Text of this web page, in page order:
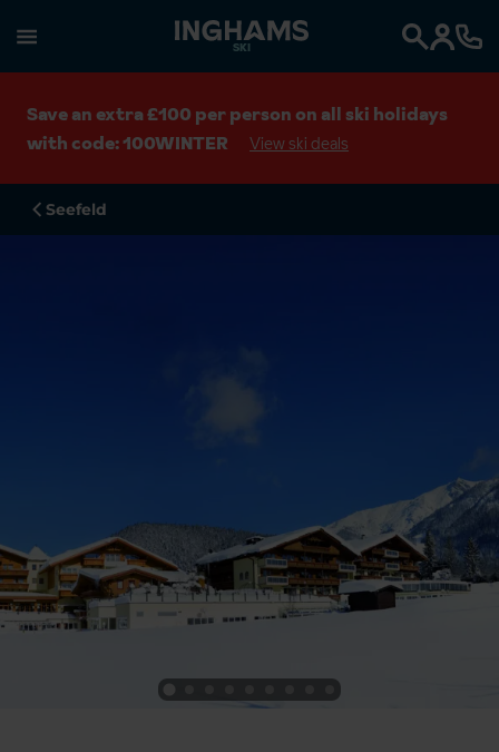
SKI
Save an extra £100 per person on all ski holidays
with code: 100WINTER
View ski deals
Seefeld
Search